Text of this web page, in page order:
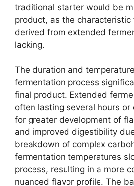
traditional starter would be
product, as the characteristic
derived from extended
lacking.
The duration and
fermentation process
final product. Extended
often lasting several hours or
for greater development of
and improved digestibility
breakdown of complex
fermentation temperatures
process, resulting in a more
nuanced flavor profile. The